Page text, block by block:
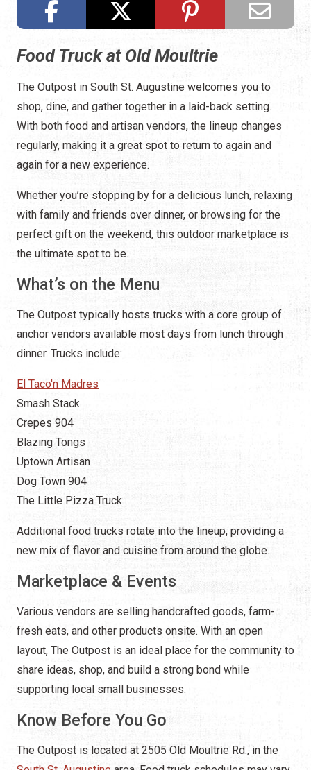
Food Truck at Old Moultrie
The Outpost in South St. Augustine welcomes you to
shop, dine, and gather together in a laid-back setting.
With both food and artisan vendors, the lineup changes
regularly, making it a great spot to return to again and
again for a new experience.
Whether you’re stopping by for a delicious lunch, relaxing
with family and friends over dinner, or browsing for the
perfect gift on the weekend, this outdoor marketplace is
the ultimate spot to be.
What’s on the Menu
The Outpost typically hosts trucks with a core group of
anchor vendors available most days from lunch through
dinner. Trucks include:
El Taco'n Madres
Smash Stack
Crepes 904
Blazing Tongs
Uptown Artisan
Dog Town 904
The Little Pizza Truck
Additional food trucks rotate into the lineup, providing a
new mix of flavor and cuisine from around the globe.
Marketplace & Events
Various vendors are selling handcrafted goods, farm-
fresh eats, and other products onsite. With an open
layout, The Outpost is an ideal place for the community to
share ideas, shop, and build a strong bond while
supporting local small businesses.
Know Before You Go
The Outpost is located at 2505 Old Moultrie Rd., in the